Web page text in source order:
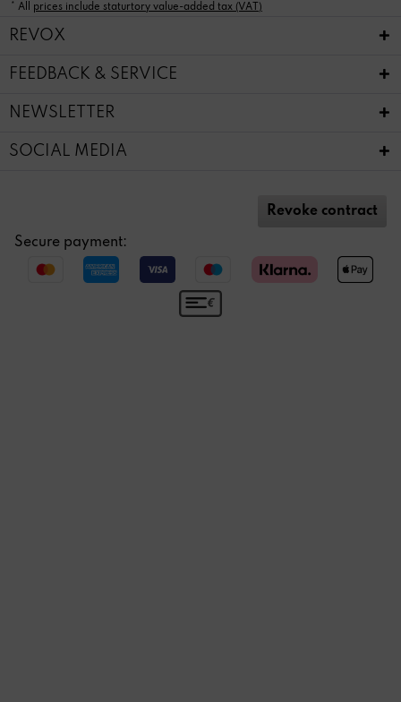
* All prices include staturtory value-added tax (VAT)
REVOX
FEEDBACK & SERVICE
NEWSLETTER
SOCIAL MEDIA
Revoke contract
Secure payment: